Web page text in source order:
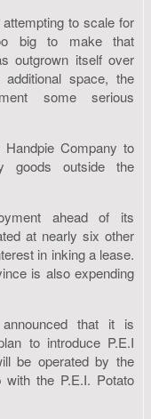
to scale for
big to make that
outgrown itself over
space, the
some serious
Company to
goods outside the
ahead of its
at nearly six other
in inking a lease.
is also expending
announced that it is
to introduce P.E.I
be operated by the
with the P.E.I. Potato